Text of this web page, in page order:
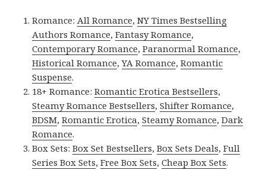
Romance:All Romance,NY Times Bestselling
Authors Romance,Fantasy Romance,
Contemporary Romance,Paranormal Romance,
Historical Romance,YA Romance,Romantic
Suspense.
18+ Romance:Romantic Erotica Bestsellers,
Steamy Romance Bestsellers,Shifter Romance,
BDSM,Romantic Erotica,Steamy Romance,Dark
Romance.
Box Sets:Box Set Bestsellers,Box Sets Deals,Full
Series Box Sets,Free Box Sets,Cheap Box Sets.